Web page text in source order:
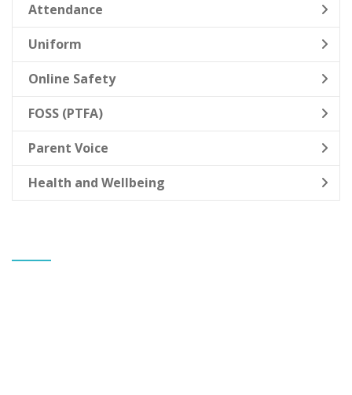
Attendance
Uniform
Online Safety
FOSS (PTFA)
Parent Voice
Health and Wellbeing